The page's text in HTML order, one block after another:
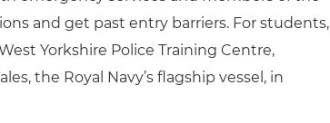
and get past entry barriers. For students,
Yorkshire Police Training Centre,
the Royal Navy’s flagship vessel, in